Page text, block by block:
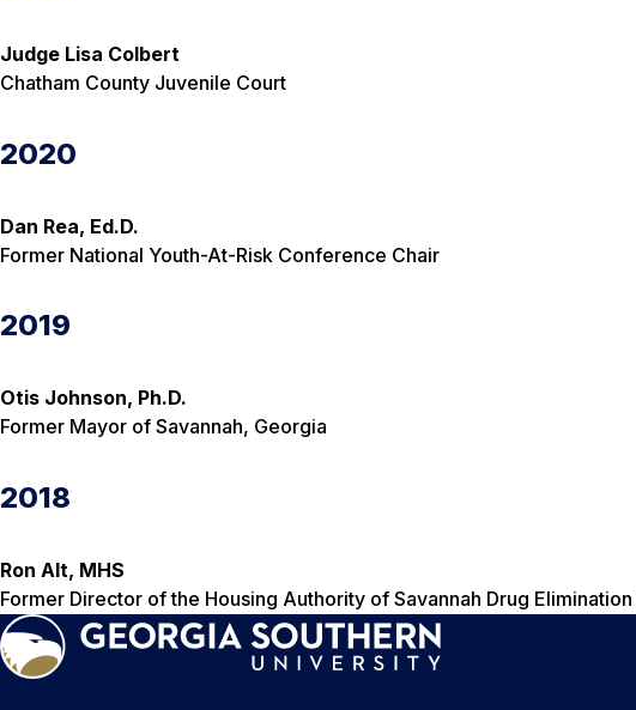
Judge Lisa Colbert
Chatham County Juvenile Court
2020
Dan Rea, Ed.D.
Former National Youth-At-Risk Conference Chair
2019
Otis Johnson, Ph.D.
Former Mayor of Savannah, Georgia
2018
Ron Alt, MHS
Former Director of the Housing Authority of Savannah Drug